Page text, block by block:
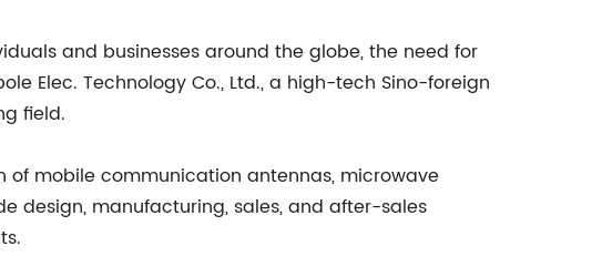
and businesses around the globe, the need for
Elec. Technology Co., Ltd., a high-tech Sino-foreign
field.
of mobile communication antennas, microwave
design, manufacturing, sales, and after-sales